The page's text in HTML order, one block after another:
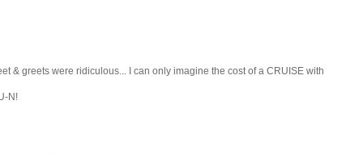
& greets were ridiculous... I can only imagine the cost of a CRUISE with
N!